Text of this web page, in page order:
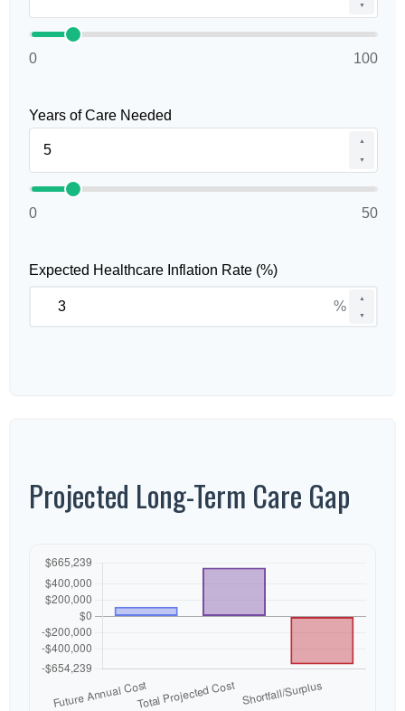
▼
0 100
Years of Care Needed
▲
▼
0 50
Expected Healthcare Inflation Rate (%)
▲
▼
%
Projected Long-Term Care Gap